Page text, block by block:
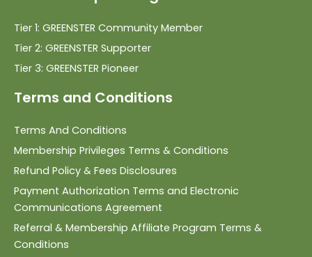
Tier 1: GREENSTER Community Member
Tier 2: GREENSTER Supporter
Tier 3: GREENSTER Pioneer
Terms and Conditions
Terms And Conditions
Membership Privileges Terms & Conditions
Refund Policy & Fees Disclosures
Payment Authorization Terms and Electronic
Communications Agreement
Referral & Membership Affiliate Program Terms &
Conditions